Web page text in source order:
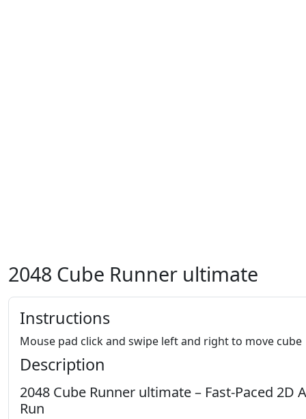
2048 Cube Runner ultimate
Instructions
Mouse pad click and swipe left and right to move cube
Description
2048 Cube Runner ultimate – Fast‑Paced 2D
Run